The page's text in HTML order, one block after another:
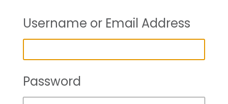
Username or Email Address
Password